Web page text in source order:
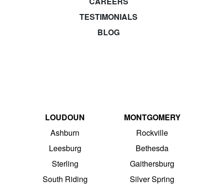
TESTIMONIALS
BLOG
LOUDOUN
Ashburn
Leesburg
Sterling
South Riding
MONTGOMERY
Rockville
Bethesda
Gaithersburg
Silver Spring